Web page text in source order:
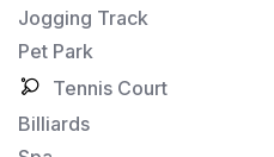
Jogging Track
Pet Park
Tennis Court
Billiards